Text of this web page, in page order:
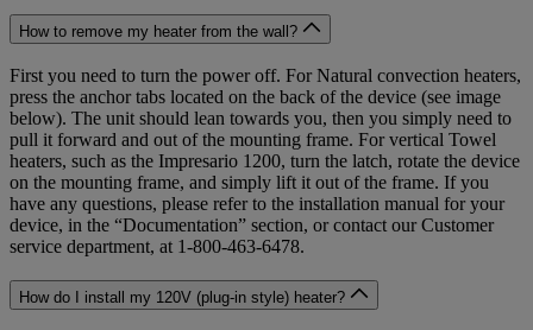
How to remove my heater from the wall?
First you need to turn the power off. For Natural convection heaters,
press the anchor tabs located on the back of the device (see image
below). The unit should lean towards you, then you simply need to
pull it forward and out of the mounting frame. For vertical Towel
heaters, such as the Impresario 1200, turn the latch, rotate the device
on the mounting frame, and simply lift it out of the frame. If you
have any questions, please refer to the installation manual for your
device, in the “Documentation” section, or contact our Customer
service department, at 1-800-463-6478.
How do I install my 120V (plug-in style) heater?